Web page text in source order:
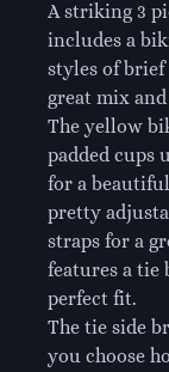
A striking 3
includes a
styles of
great mix
The yellow
padded cups
for a
pretty
straps for a
features a tie
perfect fit.
The tie side
you choose